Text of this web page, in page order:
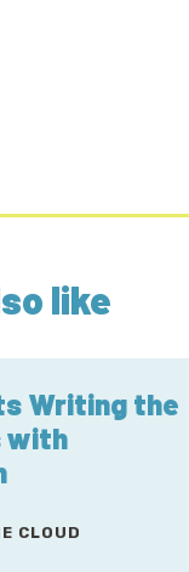
like
Writing the
with
CLOUD